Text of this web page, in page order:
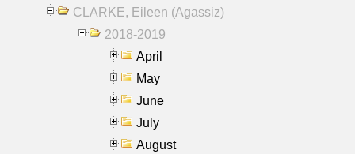
CLARKE, Eileen (Agassiz)
2018-2019
April
May
June
July
August